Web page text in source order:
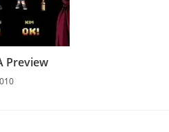
Preview